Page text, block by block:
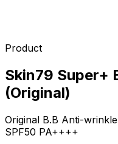
Product
Skin79 Super+
(Original)
Original B.B Anti-
SPF50 PA++++